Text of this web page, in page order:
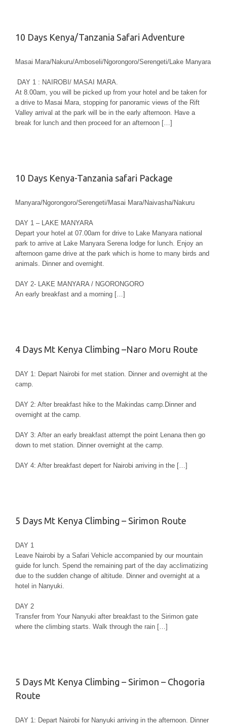
10 Days Kenya/Tanzania Safari Adventure
Masai Mara/Nakuru/Amboseli/Ngorongoro/Serengeti/Lake Manyara
DAY 1 : NAIROBI/ MASAI MARA.
At 8.00am, you will be picked up from your hotel and be taken for
a drive to Masai Mara, stopping for panoramic views of the Rift
Valley arrival at the park will be in the early afternoon. Have a
break for lunch and then proceed for an afternoon […]
10 Days Kenya-Tanzania safari Package
Manyara/Ngorongoro/Serengeti/Masai Mara/Naivasha/Nakuru
DAY 1 – LAKE MANYARA
Depart your hotel at 07.00am for drive to Lake Manyara national
park to arrive at Lake Manyara Serena lodge for lunch. Enjoy an
afternoon game drive at the park which is home to many birds and
animals. Dinner and overnight.
DAY 2- LAKE MANYARA / NGORONGORO
An early breakfast and a morning […]
4 Days Mt Kenya Climbing –Naro Moru Route
DAY 1: Depart Nairobi for met station. Dinner and overnight at the
camp.
DAY 2: After breakfast hike to the Makindas camp.Dinner and
overnight at the camp.
DAY 3: After an early breakfast attempt the point Lenana then go
down to met station. Dinner overnight at the camp.
DAY 4: After breakfast depert for Nairobi arriving in the […]
5 Days Mt Kenya Climbing – Sirimon Route
DAY 1
Leave Nairobi by a Safari Vehicle accompanied by our mountain
guide for lunch. Spend the remaining part of the day acclimatizing
due to the sudden change of altitude. Dinner and overnight at a
hotel in Nanyuki.
DAY 2
Transfer from Your Nanyuki after breakfast to the Sirimon gate
where the climbing starts. Walk through the rain […]
5 Days Mt Kenya Climbing – Sirimon – Chogoria
Route
DAY 1: Depart Nairobi for Nanyuki arriving in the afternoon. Dinner